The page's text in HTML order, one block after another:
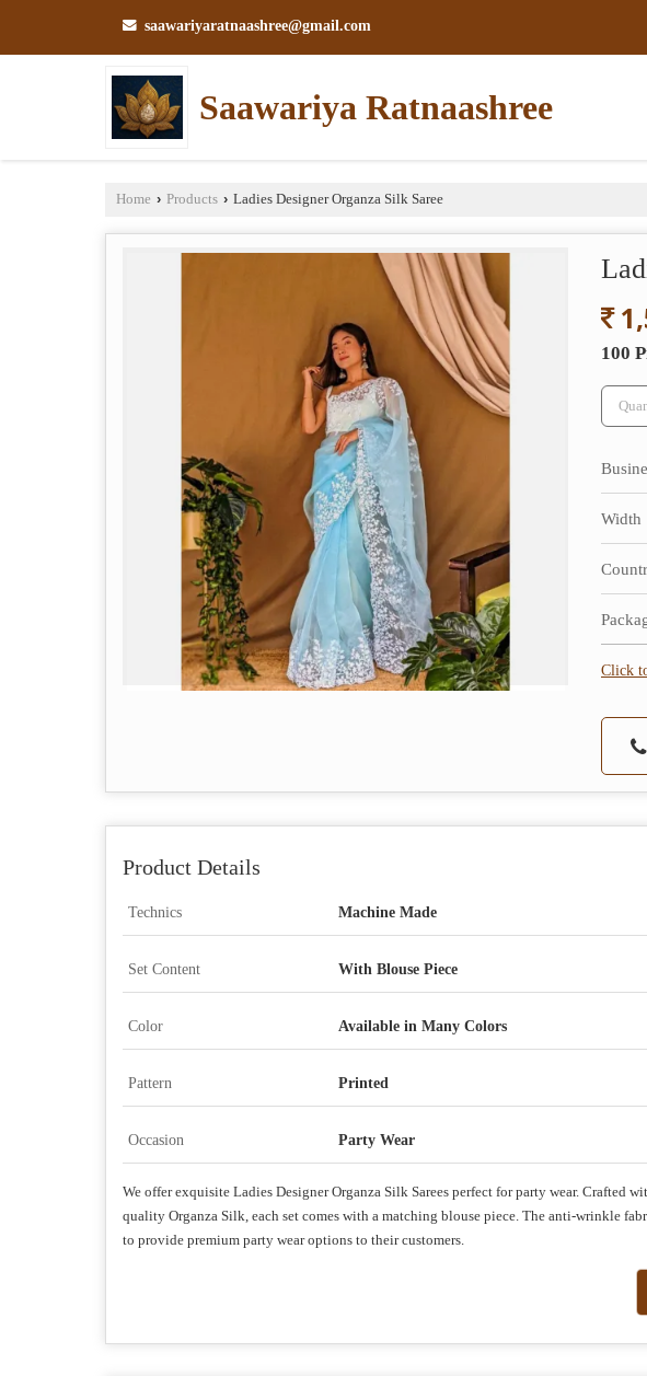
saawariyaratnaashree@gmail.com
Saawariya Ratnaashree
Home › Products › Ladies Designer Organza Silk Saree
100
Width
Click
Product Details
Technics Machine Made
Set Content With Blouse Piece
Color Available in Many Colors
Pattern Printed
Occasion Party Wear
We offer exquisite Ladies Designer Organza Silk Sarees perfect for party wear. Crafted
quality Organza Silk, each set comes with a matching blouse piece. The anti-wrinkle
to provide premium party wear options to their customers.